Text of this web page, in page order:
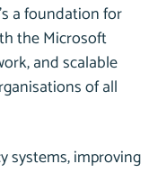
a foundation for
the Microsoft
and scalable
of all
systems, improving